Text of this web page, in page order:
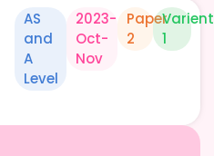
AS
and
A
Level
2023-
Oct-
Nov
Paper
2
Varient
1